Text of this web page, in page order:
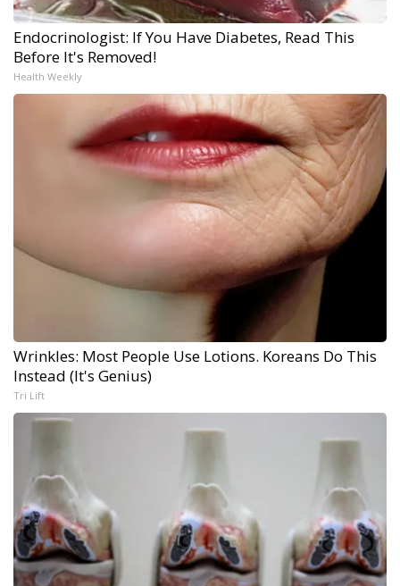
Endocrinologist: If You Have Diabetes, Read This
Before It's Removed!
Health Weekly
Wrinkles: Most People Use Lotions. Koreans Do This
Instead (It's Genius)
Tri Lift